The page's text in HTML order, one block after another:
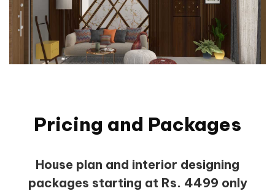
Pricing and Packages
House plan and interior designing
packages starting at Rs. 4499 only